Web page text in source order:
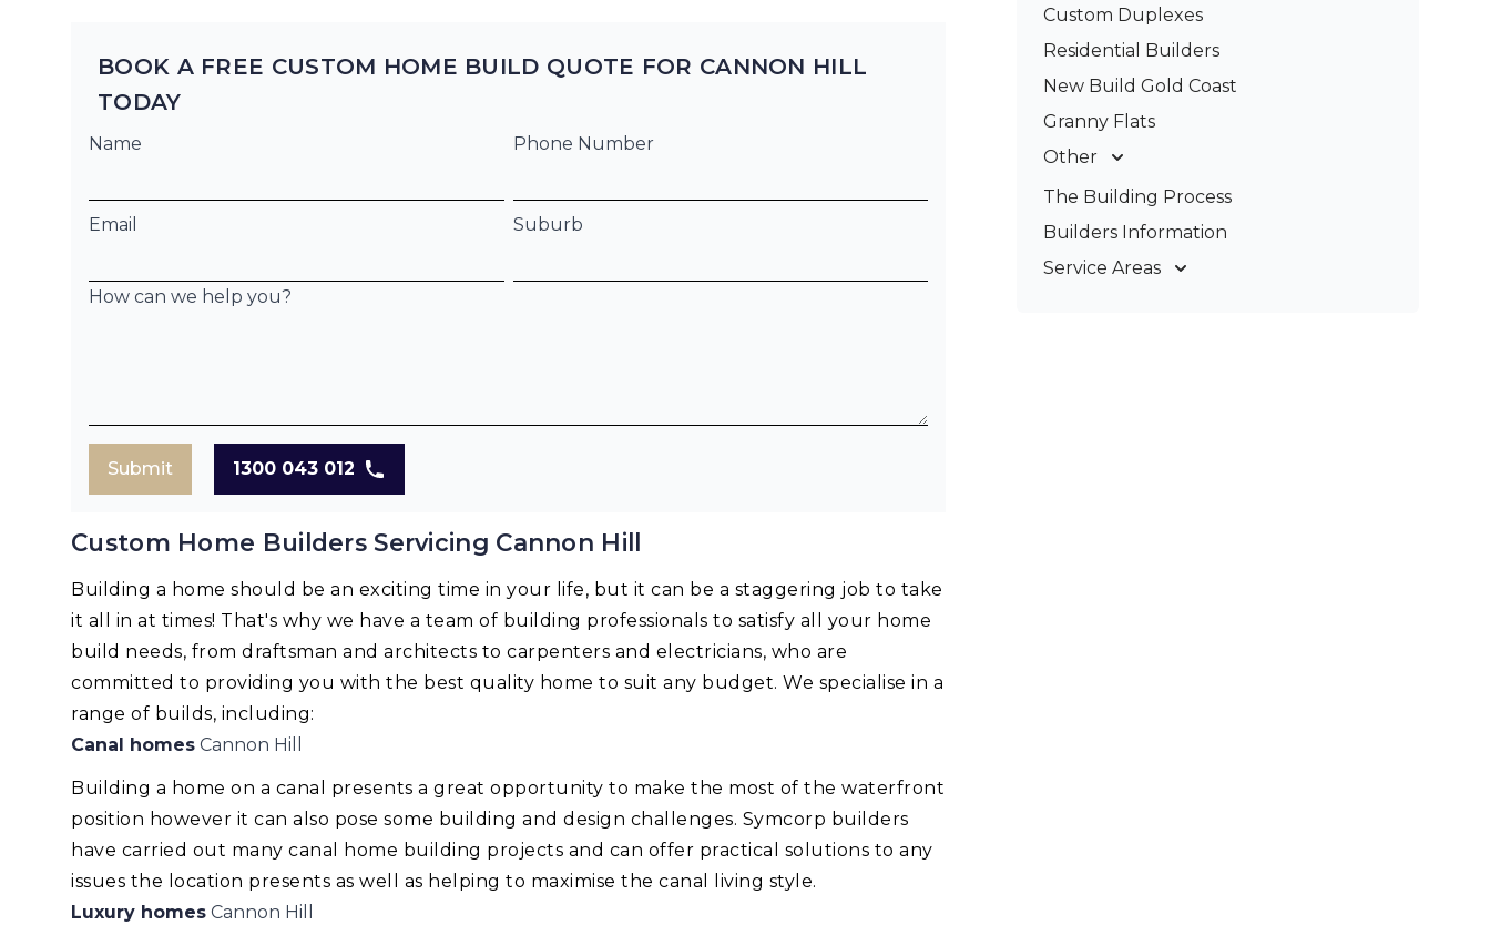
BOOK A FREE CUSTOM HOME BUILD QUOTE FOR CANNON HILL
TODAY
Name Phone Number
Email Suburb
How can we help you?
Submit 1300 043 012
Custom Home Builders Servicing Cannon Hill
Building a home should be an exciting time in your life, but it can be a staggering job to take
it all in at times! That's why we have a team of building professionals to satisfy all your home
build needs, from draftsman and architects to carpenters and electricians, who are
committed to providing you with the best quality home to suit any budget. We specialise in a
range of builds, including:
Canal homes Cannon Hill
Building a home on a canal presents a great opportunity to make the most of the waterfront
position however it can also pose some building and design challenges. Symcorp builders
have carried out many canal home building projects and can offer practical solutions to any
issues the location presents as well as helping to maximise the canal living style.
Luxury homes Cannon Hill
Custom Duplexes
Residential Builders
New Build Gold Coast
Granny Flats
Other
Deck Builders
Pergolas & Patios
The Building Process
Builders Information
Service Areas